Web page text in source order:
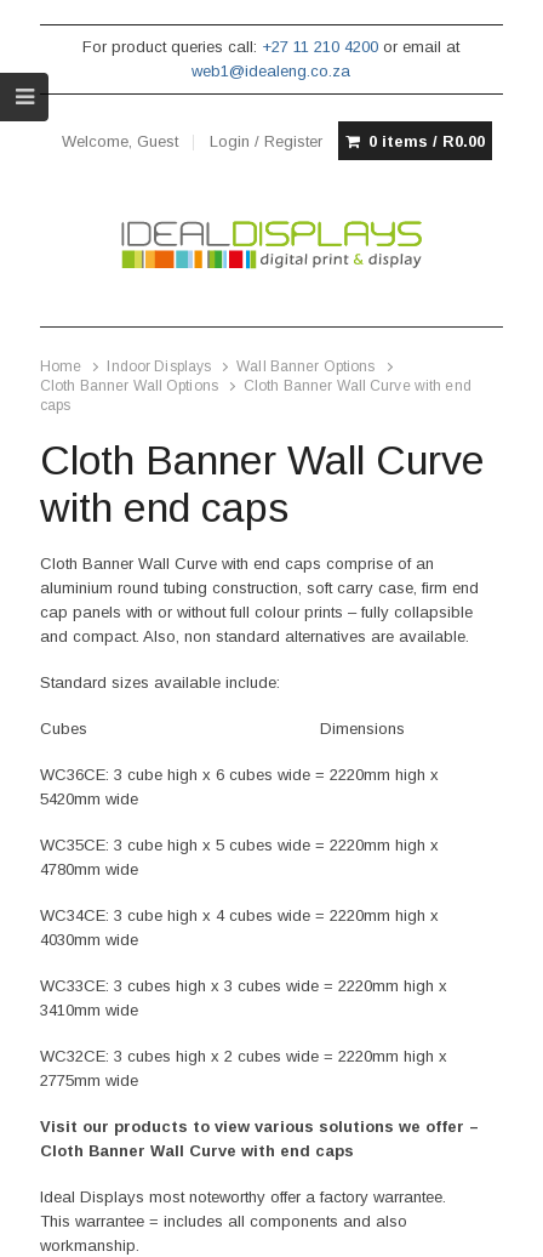
For product queries call: +27 11 210 4200 or email at
web1@idealeng.co.za
Welcome, Guest Login / Register 0 items / R0.00
Home Indoor Displays
Wall Banner Options
Cloth Banner Wall Options
Cloth Banner Wall Curve with end
caps
Cloth Banner Wall Curve
with end caps
Cloth Banner Wall Curve with end caps comprise of an
aluminium round tubing construction, soft carry case, firm end
cap panels with or without full colour prints – fully collapsible
and compact. Also, non standard alternatives are available.
Standard sizes available include:
Cubes Dimensions
WC36CE: 3 cube high x 6 cubes wide = 2220mm high x
5420mm wide
WC35CE: 3 cube high x 5 cubes wide = 2220mm high x
4780mm wide
WC34CE: 3 cube high x 4 cubes wide = 2220mm high x
4030mm wide
WC33CE: 3 cubes high x 3 cubes wide = 2220mm high x
3410mm wide
WC32CE: 3 cubes high x 2 cubes wide = 2220mm high x
2775mm wide
Visit our products to view various solutions we offer –
Cloth Banner Wall Curve with end caps
Ideal Displays most noteworthy offer a factory warrantee.
This warrantee = includes all components and also
workmanship.